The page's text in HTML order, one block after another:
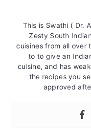
This is Swathi ( Dr.
Zesty South
cuisines from all over
to to give an
cuisine, and has
the recipes you
approved